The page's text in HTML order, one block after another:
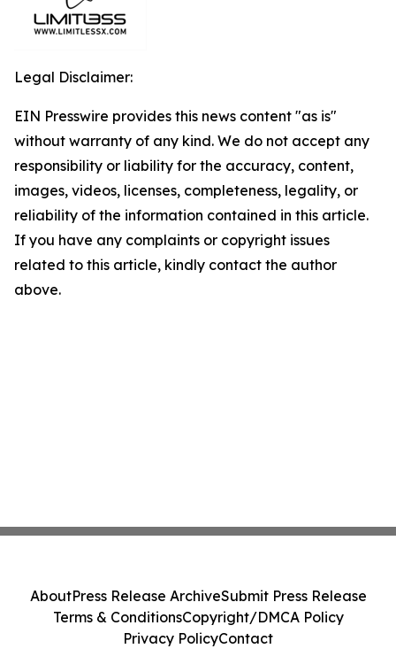
Legal Disclaimer:
EIN Presswire provides this news content "as is"
without warranty of any kind. We do not accept any
responsibility or liability for the accuracy, content,
images, videos, licenses, completeness, legality, or
reliability of the information contained in this article.
If you have any complaints or copyright issues
related to this article, kindly contact the author
above.
AboutPress Release ArchiveSubmit Press Release
Terms & ConditionsCopyright/DMCA Policy
Privacy PolicyContact